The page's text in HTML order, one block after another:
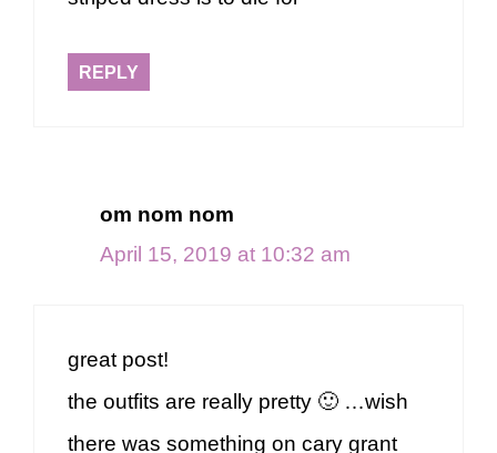
REPLY
om nom nom
April 15, 2019 at 10:32 am
great post!
the outfits are really pretty 🙂 …wish
there was something on cary grant